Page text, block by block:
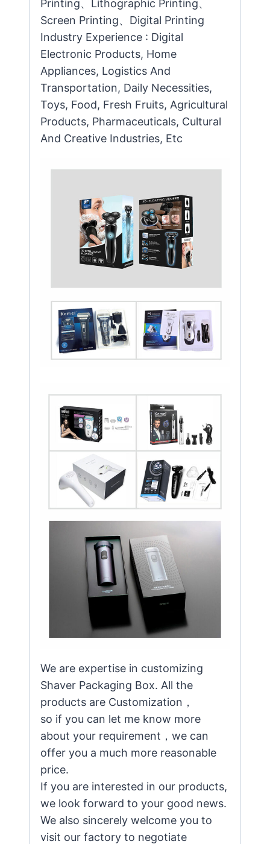
Printing、Lithographic Printing、
Screen Printing、Digital Printing
Industry Experience : Digital
Electronic Products, Home
Appliances, Logistics And
Transportation, Daily Necessities,
Toys, Food, Fresh Fruits, Agricultural
Products, Pharmaceuticals, Cultural
And Creative Industries, Etc
We are expertise in customizing
Shaver Packaging Box. All the
products are Customization，
so if you can let me know more
about your requirement，we can
offer you a much more reasonable
price.
If you are interested in our products,
we look forward to your good news.
We also sincerely welcome you to
visit our factory to negotiate